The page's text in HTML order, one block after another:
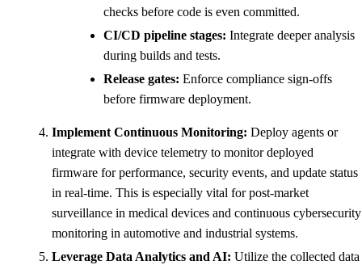
checks before code is even committed.
CI/CD pipeline stages: Integrate deeper analysis
during builds and tests.
Release gates: Enforce compliance sign-offs
before firmware deployment.
Implement Continuous Monitoring: Deploy agents or
integrate with device telemetry to monitor deployed
firmware for performance, security events, and update status
in real-time. This is especially vital for post-market
surveillance in medical devices and continuous cybersecurity
monitoring in automotive and industrial systems.
Leverage Data Analytics and AI: Utilize the collected data